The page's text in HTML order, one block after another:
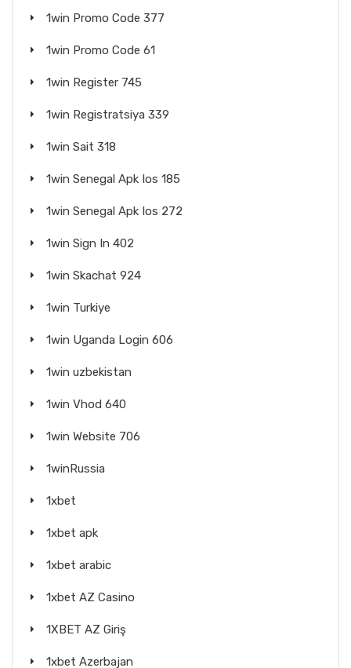
1win Promo Code 377
1win Promo Code 61
1win Register 745
1win Registratsiya 339
1win Sait 318
1win Senegal Apk Ios 185
1win Senegal Apk Ios 272
1win Sign In 402
1win Skachat 924
1win Turkiye
1win Uganda Login 606
1win uzbekistan
1win Vhod 640
1win Website 706
1winRussia
1xbet
1xbet apk
1xbet arabic
1xbet AZ Casino
1XBET AZ Giriş
1xbet Azerbajan